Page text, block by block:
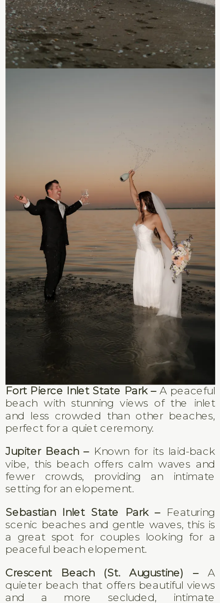
Fort Pierce Inlet State Park –A peaceful
beach with stunning views of the inlet
and less crowded than other beaches,
perfect for a quiet ceremony.
Jupiter Beach –Known for its laid-back
vibe, this beach offers calm waves and
fewer crowds, providing an intimate
setting for an elopement.
Sebastian Inlet State Park –Featuring
scenic beaches and gentle waves, this is
a great spot for couples looking for a
peaceful beach elopement.
Crescent Beach (St. Augustine) –A
quieter beach that offers beautiful views
and a more secluded, intimate